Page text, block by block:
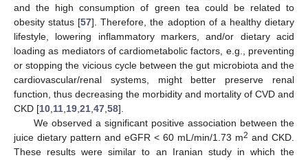
and the high consumption of green tea could be related to
obesity status [57]. Therefore, the adoption of a healthy dietary
lifestyle, lowering inflammatory markers, and/or dietary acid
loading as mediators of cardiometabolic factors, e.g., preventing
or stopping the vicious cycle between the gut microbiota and the
cardiovascular/renal systems, might better preserve renal
function, thus decreasing the morbidity and mortality of CVD and
CKD [10 11 19 21 47 58].
We observed a significant positive association between the
juice dietary pattern and eGFR < 60 mL/min/1.73 m2 and CKD.
These results were similar to an Iranian study in which the